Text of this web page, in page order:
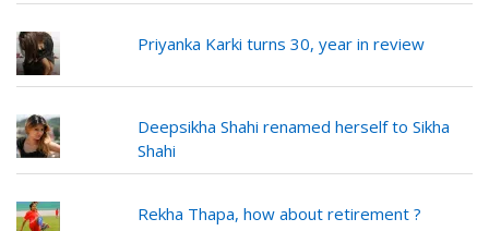
Priyanka Karki turns 30, year in review
Deepsikha Shahi renamed herself to Sikha
Shahi
Rekha Thapa, how about retirement ?